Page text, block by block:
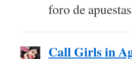
foro de apuestas
Call Girls in